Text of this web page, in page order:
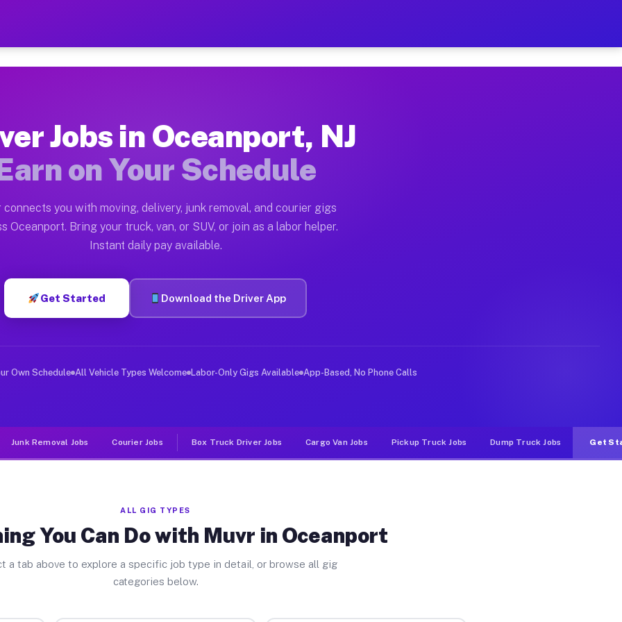
— Earn $28 to $42 Per Hour on Your Schedule
Moving gigs include apartment relocations, full home moves, office moves, and emergency
on the Muvr Platform
NJ
per hour on average. Box truck and dump truck operators often earn more due to higher-value
Oceanport NJ
in Oceanport. Sedans and SUVs can handle courier and light delivery runs throughout the metro
Jobs Oceanport NJ
deliver large items in cities like Oceanport. Unlike rideshare or food delivery apps, gigs on Muvr
Jobs in Oceanport, NJ
on Your Schedule
connects you with moving, delivery, junk removal, and courier gigs
Oceanport. Bring your truck, van, or SUV, or join as a labor helper.
Instant daily pay available.
Get Started Download the Driver App
Own Schedule All Vehicle Types Welcome Labor-Only Gigs Available App-Based, No Phone Calls
Junk Removal Jobs Courier Jobs Box Truck Driver Jobs Cargo Van Jobs Pickup Truck Jobs Dump Truck Jobs Get
ALL GIG TYPES
You Can Do with Muvr in Oceanport
a tab above to explore a specific job type in detail, or browse all gig
categories below.